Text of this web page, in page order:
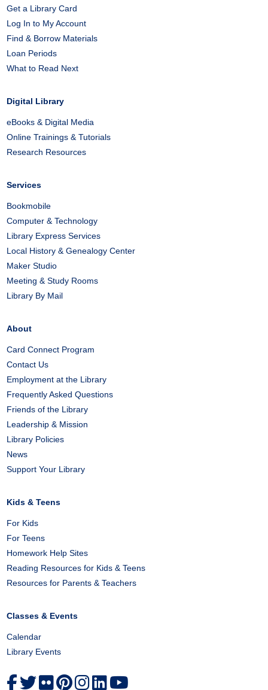
Get a Library Card
Log In to My Account
Find & Borrow Materials
Loan Periods
What to Read Next
Digital Library
eBooks & Digital Media
Online Trainings & Tutorials
Research Resources
Services
Bookmobile
Computer & Technology
Library Express Services
Local History & Genealogy Center
Maker Studio
Meeting & Study Rooms
Library By Mail
About
Card Connect Program
Contact Us
Employment at the Library
Frequently Asked Questions
Friends of the Library
Leadership & Mission
Library Policies
News
Support Your Library
Kids & Teens
For Kids
For Teens
Homework Help Sites
Reading Resources for Kids & Teens
Resources for Parents & Teachers
Classes & Events
Calendar
Library Events